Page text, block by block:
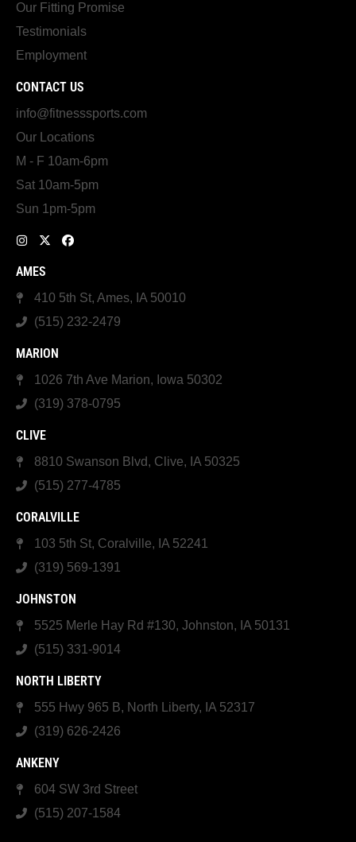
Our Fitting Promise
Testimonials
Employment
CONTACT US
info@fitnesssports.com
Our Locations
M - F 10am-6pm
Sat 10am-5pm
Sun 1pm-5pm
AMES
410 5th St, Ames, IA 50010
(515) 232-2479
MARION
1026 7th Ave Marion, Iowa 50302
(319) 378-0795
CLIVE
8810 Swanson Blvd, Clive, IA 50325
(515) 277-4785
CORALVILLE
103 5th St, Coralville, IA 52241
(319) 569-1391
JOHNSTON
5525 Merle Hay Rd #130, Johnston, IA 50131
(515) 331-9014
NORTH LIBERTY
555 Hwy 965 B, North Liberty, IA 52317
(319) 626-2426
ANKENY
604 SW 3rd Street
(515) 207-1584